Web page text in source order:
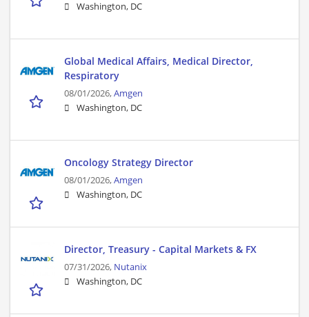
Washington, DC
Global Medical Affairs, Medical Director,
Respiratory
08/01/2026,Amgen
Washington, DC
Oncology Strategy Director
08/01/2026,Amgen
Washington, DC
Director, Treasury - Capital Markets & FX
07/31/2026, Nutanix
Washington, DC